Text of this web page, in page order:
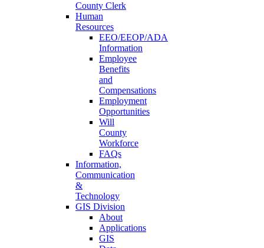
County Clerk
Human
Resources
EEO/EEOP/ADA
Information
Employee
Benefits
and
Compensations
Employment
Opportunities
Will
County
Workforce
FAQs
Information,
Communication
&
Technology
GIS Division
About
Applications
GIS